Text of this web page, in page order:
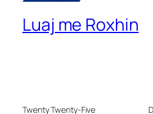
Luaj me Roxhin
Twenty Twenty-Five